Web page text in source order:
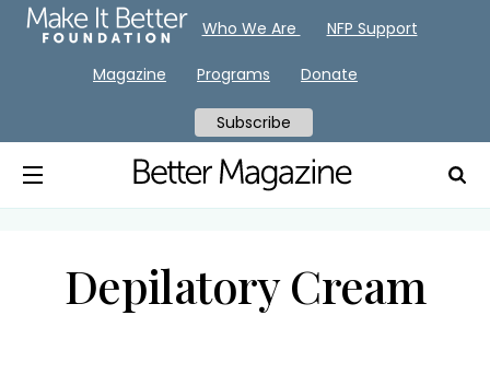
Depilatory Cream
Who We Are NFP Support
Magazine Programs Donate
Subscribe